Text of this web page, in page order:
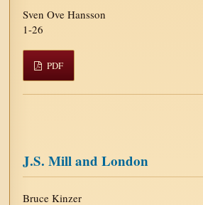
Sven Ove Hansson
1-26
PDF
J.S. Mill and London
Bruce Kinzer